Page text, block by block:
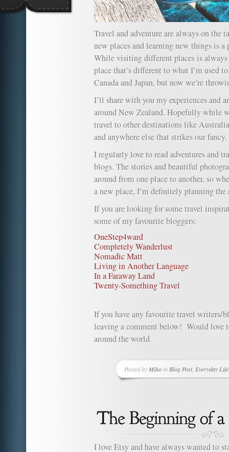
Travel and adventure are always on the
new places and learning new things is
While visiting different places is
place that’s different to what I’m used
Canada and Japan, but now we’re
I’ll share with you my experiences and
around New Zealand. Hopefully while
travel to other destinations like
and anywhere else that strikes our fancy.
I regularly love to read adventures and
blogs. The stories and beautiful
around from one place to another, so
a new place, I’m definitely planning
If you are looking for some travel
some of my favourite bloggers:
OneStep4ward
Completely Wanderlust
Nomadic Matt
Living in Another Language
In a Faraway Land
Twenty-Something Travel
If you have any favourite travel writers/
leaving a comment below! Would love
around the world.
Posted by Mihoin Blog Post, Everyday Life
I love Etsy and have always wanted to